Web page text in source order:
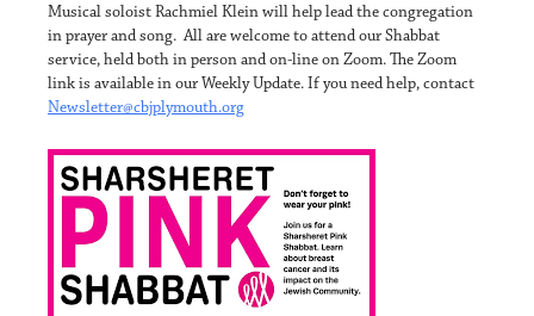
Musical soloist Rachmiel Klein will help lead the congregation
in prayer and song. All are welcome to attend our Shabbat
service, held both in person and on-line on Zoom. The Zoom
link is available in our Weekly Update. If you need help, contact
Newsletter@cbjplymouth.org